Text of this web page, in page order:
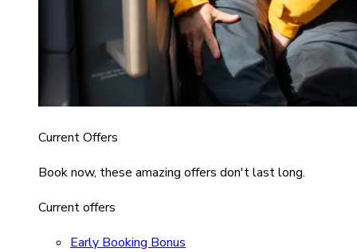
Current Offers
Book now, these amazing offers don't last long.
Current offers
Early Booking Bonus